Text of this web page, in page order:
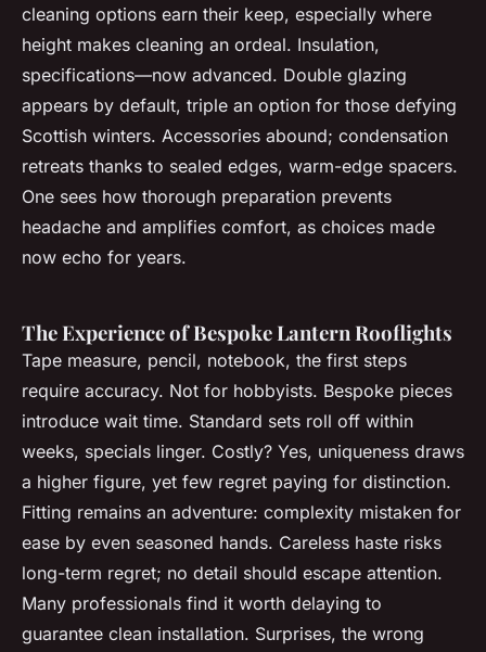
cleaning options earn their keep, especially where
height makes cleaning an ordeal. Insulation,
specifications—now advanced. Double glazing
appears by default, triple an option for those defying
Scottish winters. Accessories abound; condensation
retreats thanks to sealed edges, warm-edge spacers.
One sees how thorough preparation prevents
headache and amplifies comfort, as choices made
now echo for years.
The Experience of Bespoke Lantern Rooflights
Tape measure, pencil, notebook, the first steps
require accuracy. Not for hobbyists. Bespoke pieces
introduce wait time. Standard sets roll off within
weeks, specials linger. Costly? Yes, uniqueness draws
a higher figure, yet few regret paying for distinction.
Fitting remains an adventure: complexity mistaken for
ease by even seasoned hands. Careless haste risks
long-term regret; no detail should escape attention.
Many professionals find it worth delaying to
guarantee clean installation. Surprises, the wrong